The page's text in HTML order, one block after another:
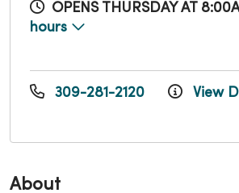
About
OPENS THURSDAY AT
hours
309-281-2120 View